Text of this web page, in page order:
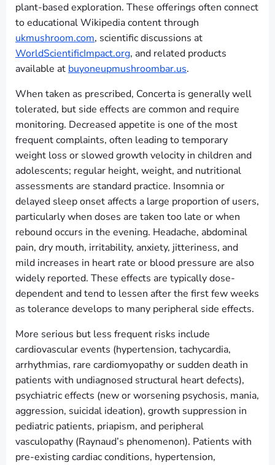
plant-based exploration. These offerings often connect
to educational Wikipedia content through
ukmushroom.com, scientific discussions at
WorldScientificImpact.org, and related products
available at buyoneupmushroombar.us.
When taken as prescribed, Concerta is generally well
tolerated, but side effects are common and require
monitoring. Decreased appetite is one of the most
frequent complaints, often leading to temporary
weight loss or slowed growth velocity in children and
adolescents; regular height, weight, and nutritional
assessments are standard practice. Insomnia or
delayed sleep onset affects a large proportion of users,
particularly when doses are taken too late or when
rebound occurs in the evening. Headache, abdominal
pain, dry mouth, irritability, anxiety, jitteriness, and
mild increases in heart rate or blood pressure are also
widely reported. These effects are typically dose-
dependent and tend to lessen after the first few weeks
as tolerance develops to many peripheral side effects.
More serious but less frequent risks include
cardiovascular events (hypertension, tachycardia,
arrhythmias, rare cardiomyopathy or sudden death in
patients with undiagnosed structural heart defects),
psychiatric effects (new or worsening psychosis, mania,
aggression, suicidal ideation), growth suppression in
pediatric patients, priapism, and peripheral
vasculopathy (Raynaud’s phenomenon). Patients with
pre-existing cardiac conditions, hypertension,